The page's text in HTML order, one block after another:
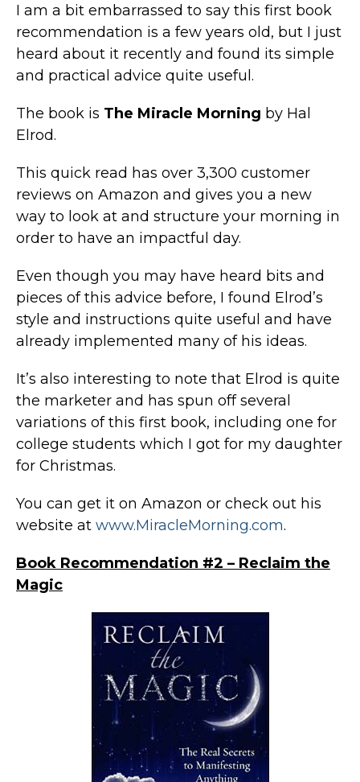
I am a bit embarrassed to say this first book
recommendation is a few years old, but I just
heard about it recently and found its simple
and practical advice quite useful.
The book is The Miracle Morning by Hal
Elrod.
This quick read has over 3,300 customer
reviews on Amazon and gives you a new
way to look at and structure your morning in
order to have an impactful day.
Even though you may have heard bits and
pieces of this advice before, I found Elrod’s
style and instructions quite useful and have
already implemented many of his ideas.
It’s also interesting to note that Elrod is quite
the marketer and has spun off several
variations of this first book, including one for
college students which I got for my daughter
for Christmas.
You can get it on Amazon or check out his
website at www.MiracleMorning.com.
Book Recommendation #2 – Reclaim the
Magic